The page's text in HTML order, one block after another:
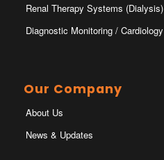
Renal Therapy Systems (Dialysis)
Diagnostic Monitoring / Cardiology
Our Company
About Us
News & Updates